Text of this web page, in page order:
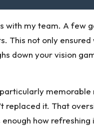
my team. A few
not only
down your vision
it. That
how